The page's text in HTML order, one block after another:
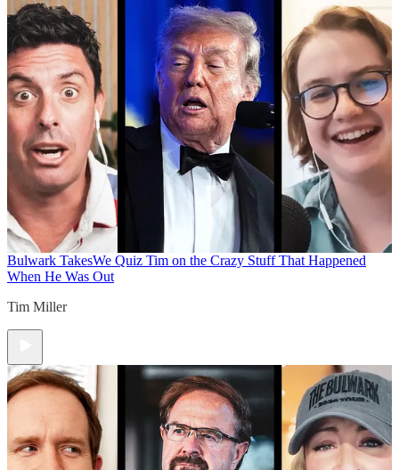
Bulwark TakesWe Quiz Tim on the Crazy Stuff That Happened
When He Was Out
Tim Miller